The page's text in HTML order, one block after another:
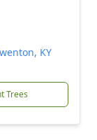
KY
Trees